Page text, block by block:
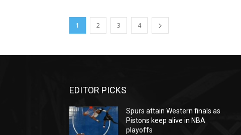
1 2 3 4
EDITOR PICKS
Spurs attain Western finals as
Pistons keep alive in NBA
playoffs